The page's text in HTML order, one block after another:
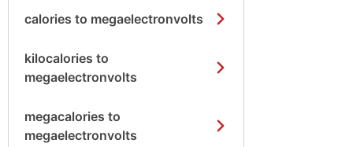
calories to megaelectronvolts
kilocalories to
megaelectronvolts
megacalories to
megaelectronvolts